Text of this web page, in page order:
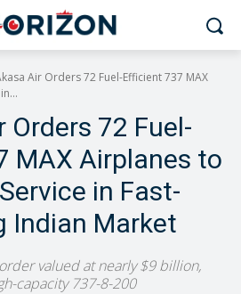
Air Orders 72 Fuel-Efficient 737 MAX
Orders 72 Fuel-
MAX Airplanes to
in Fast-
Indian Market
valued at nearly $9 billion,
capacity 737-8-200